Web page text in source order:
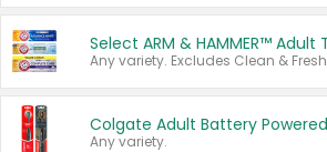
Any variety.